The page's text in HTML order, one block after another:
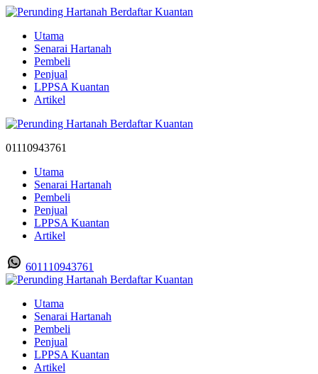
Utama
Senarai Hartanah
Pembeli
Penjual
LPPSA Kuantan
Artikel
01110943761
Utama
Senarai Hartanah
Pembeli
Penjual
LPPSA Kuantan
Artikel
601110943761
Utama
Senarai Hartanah
Pembeli
Penjual
LPPSA Kuantan
Artikel